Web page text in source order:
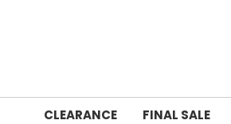
CLEARANCE FINAL SALE